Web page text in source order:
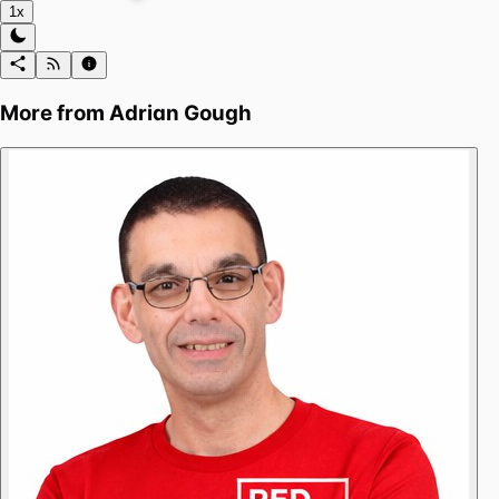
1x
More from Adrian Gough